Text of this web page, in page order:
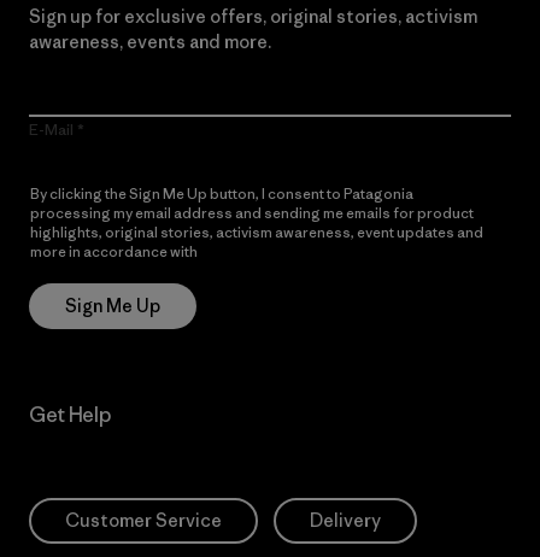
Sign up for exclusive offers, original stories, activism
awareness, events and more.
E-Mail
By clicking the Sign Me Up button, I consent to Patagonia
processing my email address and sending me emails for product
highlights, original stories, activism awareness, event updates and
more in accordance with
Sign Me Up
Get Help
Customer Service Delivery